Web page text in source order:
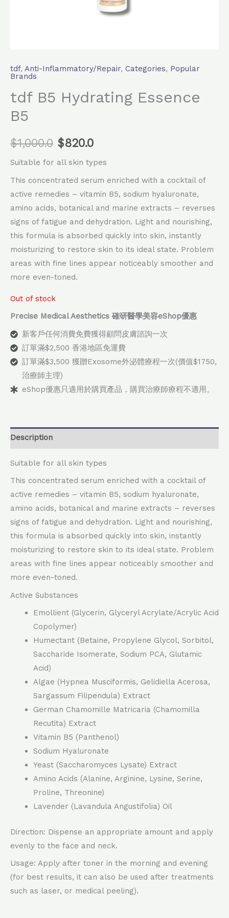
tdf, Anti-Inflammatory/Repair, Categories, Popular
Brands
tdf B5 Hydrating Essence
B5
$1,000.0 $820.0
Suitable for all skin types
This concentrated serum enriched with a cocktail of
active remedies – vitamin B5, sodium hyaluronate,
amino acids, botanical and marine extracts – reverses
signs of fatigue and dehydration. Light and nourishing,
this formula is absorbed quickly into skin, instantly
moisturizing to restore skin to its ideal state. Problem
areas with fine lines appear noticeably smoother and
more even-toned.
Out of stock
Precise Medical Aesthetics 確研醫學美容eShop優惠
新客戶任何消費免費獲得顧問皮膚諮詢一次
訂單滿$2,500 香港地區免運費
訂單滿$3,500 獲贈Exosome外泌體療程一次(價值$1750,
治療師主理)
eShop優惠只適用於購買產品，購買治療師療程不適用。
Description
Suitable for all skin types
This concentrated serum enriched with a cocktail of
active remedies – vitamin B5, sodium hyaluronate,
amino acids, botanical and marine extracts – reverses
signs of fatigue and dehydration. Light and nourishing,
this formula is absorbed quickly into skin, instantly
moisturizing to restore skin to its ideal state. Problem
areas with fine lines appear noticeably smoother and
more even-toned.
Active Substances
Emollient (Glycerin, Glyceryl Acrylate/Acrylic Acid
Copolymer)
Humectant (Betaine, Propylene Glycol, Sorbitol,
Saccharide Isomerate, Sodium PCA, Glutamic
Acid)
Algae (Hypnea Musciformis, Gelidiella Acerosa,
Sargassum Filipendula) Extract
German Chamomille Matricaria (Chamomilla
Recutita) Extract
Vitamin B5 (Panthenol)
Sodium Hyaluronate
Yeast (Saccharomyces Lysate) Extract
Amino Acids (Alanine, Arginine, Lysine, Serine,
Proline, Threonine)
Lavender (Lavandula Angustifolia) Oil
Direction: Dispense an appropriate amount and apply
evenly to the face and neck.
Usage: Apply after toner in the morning and evening
(for best results, it can also be used after treatments
such as laser, or medical peeling).